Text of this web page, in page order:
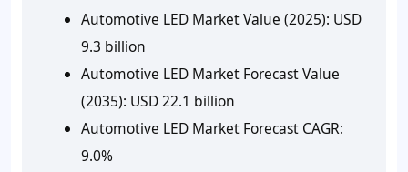
Automotive LED Market Value (2025): USD
9.3 billion
Automotive LED Market Forecast Value
(2035): USD 22.1 billion
Automotive LED Market Forecast CAGR:
9.0%